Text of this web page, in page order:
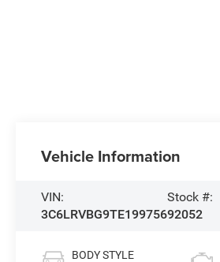
Vehicle Information
VIN:
3C6LRVBG9TE199756
Stock #:
92052
BODY STYLE